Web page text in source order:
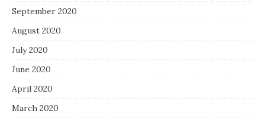
September 2020
August 2020
July 2020
June 2020
April 2020
March 2020